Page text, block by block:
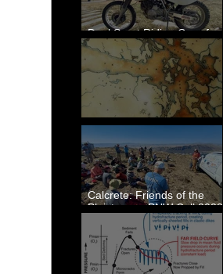
Dual Sport Riding Gear for
Montana
Calcrete: Friends of the
Pleistocene PNW Cell 2023
- Photos from Field Trip to
Eastern WA